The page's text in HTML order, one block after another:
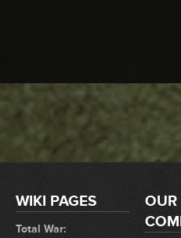
WIKI PAGES
Total War:
OUR